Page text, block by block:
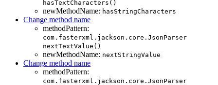
hasTextCharacters()
newMethodName: hasStringCharacters
Change method name
methodPattern:
com.fasterxml.jackson.core.JsonParser
nextTextValue()
newMethodName: nextStringValue
Change method name
methodPattern:
com.fasterxml.jackson.core.JsonParser